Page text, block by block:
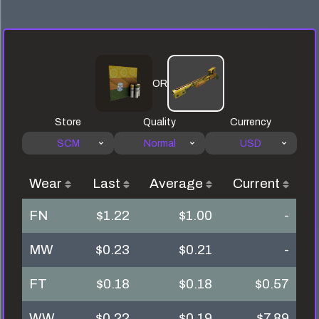
OR
Store
SCM
Quality
Normal
Currency
USD
Wear Last Average
Current
FN
$1.22 $1.00
-
MW
$0.23 $0.21
-
FT
$0.18 $0.18
$0.57